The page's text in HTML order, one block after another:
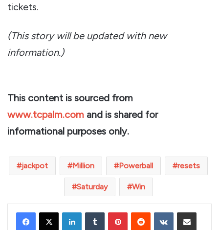
tickets.
(This story will be updated with new
information.)
This content is sourced from
www.tcpalm.com and is shared for
informational purposes only.
jackpot Million Powerball resets
Saturday Win
LinkedInTumblr PinterestReddit VKontakteShare via Email